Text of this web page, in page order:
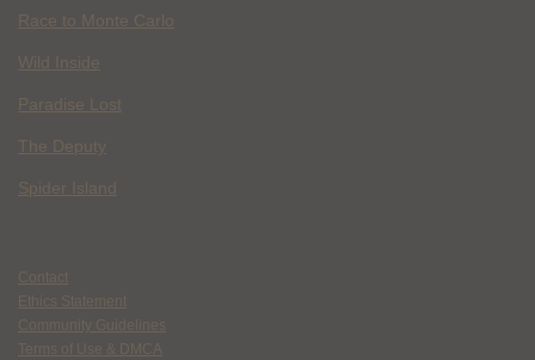
Race to Monte Carlo
Wild Inside
Paradise Lost
The Deputy
Spider Island
Contact
Ethics Statement
Community Guidelines
Terms of Use & DMCA